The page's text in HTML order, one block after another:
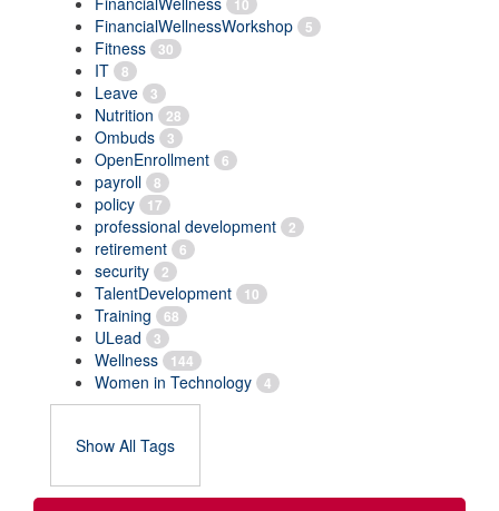
10
FinancialWellnessWorkshop 5
Fitness 30
IT 8
Leave 3
Nutrition 28
Ombuds 3
OpenEnrollment 6
payroll 8
policy 17
professional development 2
retirement 6
security 2
TalentDevelopment 10
Training 68
ULead 3
Wellness 144
Women in Technology 4
Show All Tags